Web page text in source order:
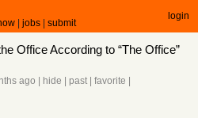
jobs submit
login
Office According to “The Office”
ago hide past| favorite